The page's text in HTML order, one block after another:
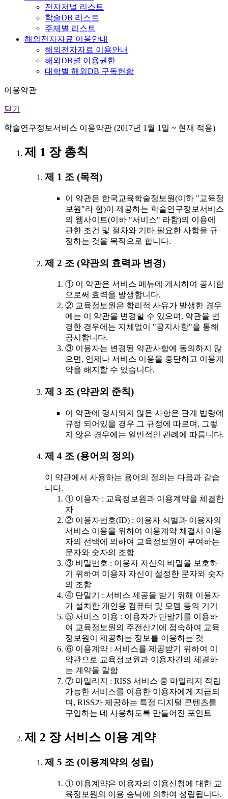
전자저널 리스트
학술DB 리스트
주제별 리스트
해외전자자료 이용안내
해외전자자료 이용안내
해외DB별 이용권한
대학별 해외DB 구독현황
이용약관
닫기
학술연구정보서비스 이용약관 (2017년 1월 1일 ~ 현재 적용)
제 1 장 총칙
제 1 조 (목적)
이 약관은 한국교육학술정보원(이하 "교육정
보원"라 함)이 제공하는 학술연구정보서비스
의 웹사이트(이하 "서비스" 라함)의 이용에
관한 조건 및 절차와 기타 필요한 사항을 규
정하는 것을 목적으로 합니다.
제 2 조 (약관의 효력과 변경)
① 이 약관은 서비스 메뉴에 게시하여 공시함
으로써 효력을 발생합니다.
② 교육정보원은 합리적 사유가 발생한 경우
에는 이 약관을 변경할 수 있으며, 약관을 변
경한 경우에는 지체없이 "공지사항"을 통해
공시합니다.
③ 이용자는 변경된 약관사항에 동의하지 않
으면, 언제나 서비스 이용을 중단하고 이용계
약을 해지할 수 있습니다.
제 3 조 (약관외 준칙)
이 약관에 명시되지 않은 사항은 관계 법령에
규정 되어있을 경우 그 규정에 따르며, 그렇
지 않은 경우에는 일반적인 관례에 따릅니다.
제 4 조 (용어의 정의)
이 약관에서 사용하는 용어의 정의는 다음과 같습
니다.
① 이용자 : 교육정보원과 이용계약을 체결한
자
② 이용자번호(ID) : 이용자 식별과 이용자의
서비스 이용을 위하여 이용계약 체결시 이용
자의 선택에 의하여 교육정보원이 부여하는
문자와 숫자의 조합
③ 비밀번호 : 이용자 자신의 비밀을 보호하
기 위하여 이용자 자신이 설정한 문자와 숫자
의 조합
④ 단말기 : 서비스 제공을 받기 위해 이용자
가 설치한 개인용 컴퓨터 및 모뎀 등의 기기
⑤ 서비스 이용 : 이용자가 단말기를 이용하
여 교육정보원의 주전산기에 접속하여 교육
정보원이 제공하는 정보를 이용하는 것
⑥ 이용계약 : 서비스를 제공받기 위하여 이
약관으로 교육정보원과 이용자간의 체결하
는 계약을 말함
⑦ 마일리지 : RISS 서비스 중 마일리지 적립
가능한 서비스를 이용한 이용자에게 지급되
며, RISS가 제공하는 특정 디지털 콘텐츠를
구입하는 데 사용하도록 만들어진 포인트
제 2 장 서비스 이용 계약
제 5 조 (이용계약의 성립)
① 이용계약은 이용자의 이용신청에 대한 교
육정보원의 이용 승낙에 의하여 성립됩니다.